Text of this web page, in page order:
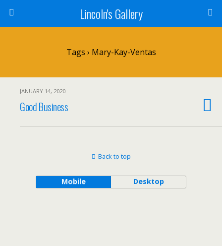
Lincoln's Gallery
Tags › Mary-Kay-Ventas
JANUARY 14, 2020
Good Business
Back to top
Mobile Desktop